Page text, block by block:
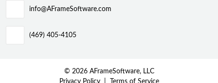
info@AFrameSoftware.com
(469) 405-4105
© 2026 AFrameSoftware, LLC
Privacy Policy
Terms of Service